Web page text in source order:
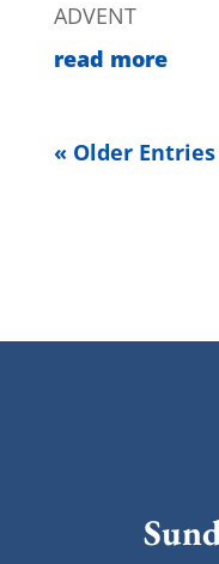
ADVENT
read more
« Older Entries